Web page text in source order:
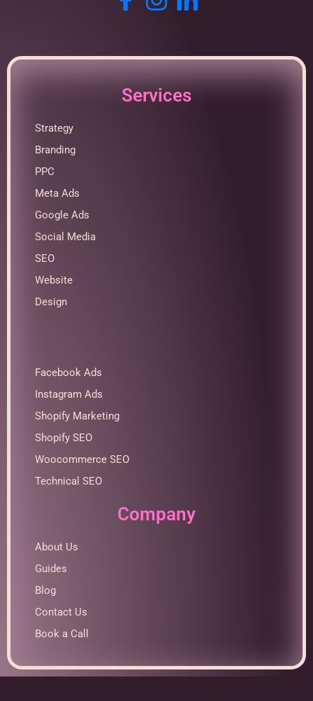
Services
Strategy
Branding
PPC
Meta Ads
Google Ads
Social Media
SEO
Website
Design
Facebook Ads
Instagram Ads
Shopify Marketing
Shopify SEO
Woocommerce SEO
Technical SEO
Company
About Us
Guides
Blog
Contact Us
Book a Call